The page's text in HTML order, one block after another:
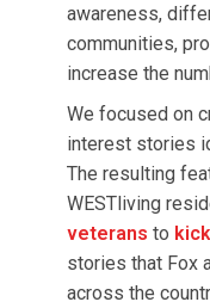
awareness,
communities,
increase the
We focused on
interest stories
The resulting
WESTliving
veterans to
stories that Fox
across the